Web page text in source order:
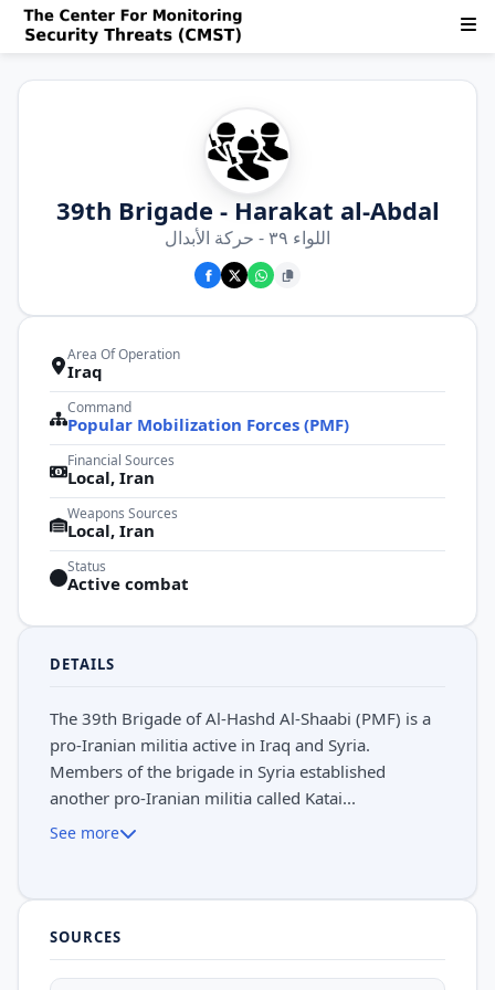
39th Brigade - Harakat al-Abdal
اللواء ٣٩ - حركة الأبدال
Area Of Operation
Iraq
Command
Popular Mobilization Forces (PMF)
Financial Sources
Local, Iran
Weapons Sources
Local, Iran
Status
Active combat
DETAILS
The 39th Brigade of Al-Hashd Al-Shaabi (PMF) is a
pro-Iranian militia active in Iraq and Syria.
Members of the brigade in Syria established
another pro-Iranian militia called Katai...
See more
SOURCES